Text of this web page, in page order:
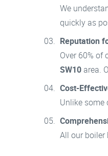
We
quickly as
Reputation
Over 60%
SW10area.
Cost-
Unlike some
All our boiler